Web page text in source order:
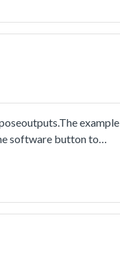
example
software button to